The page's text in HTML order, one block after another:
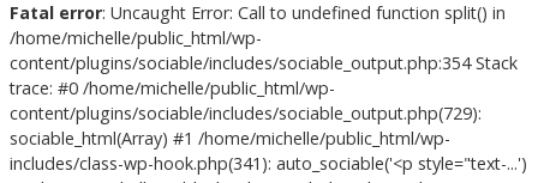
Fatal error: Uncaught Error: Call to undefined function split() in
/home/michelle/public_html/wp-
content/plugins/sociable/includes/sociable_output.php:354 Stack
trace: #0 /home/michelle/public_html/wp-
content/plugins/sociable/includes/sociable_output.php(729):
sociable_html(Array) #1 /home/michelle/public_html/wp-
includes/class-wp-hook.php(341): auto_sociable('<p style="text-...')